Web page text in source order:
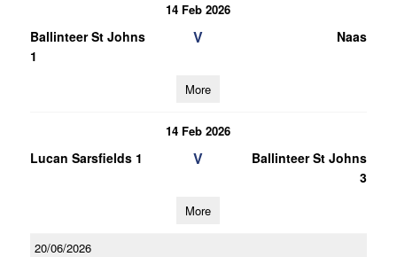
14 Feb 2026
Ballinteer St Johns
1
V Naas
More
14 Feb 2026
Lucan Sarsfields 1 V
Ballinteer St Johns
3
More
20/06/2026